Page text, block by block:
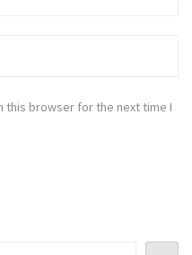
this browser for the next time I